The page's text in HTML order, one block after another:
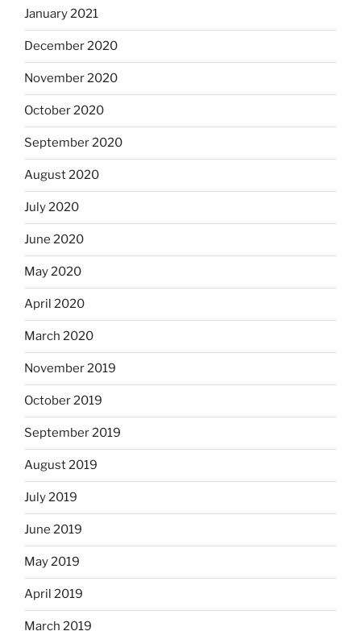
January 2021
December 2020
November 2020
October 2020
September 2020
August 2020
July 2020
June 2020
May 2020
April 2020
March 2020
November 2019
October 2019
September 2019
August 2019
July 2019
June 2019
May 2019
April 2019
March 2019